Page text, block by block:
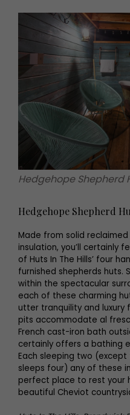
Hedgehope Shepherd
Hedgehope Shepherd
Made from solid reclaimed
insulation, you’ll certainly
of Huts In The Hills’ four
furnished shepherds huts.
within the spectacular
each of these charming
utter tranquility and
pits accommodate al
French cast-iron bath
certainly offers a bathing
Each sleeping two
sleeps four) any of these
perfect place to rest your
beautiful Cheviot